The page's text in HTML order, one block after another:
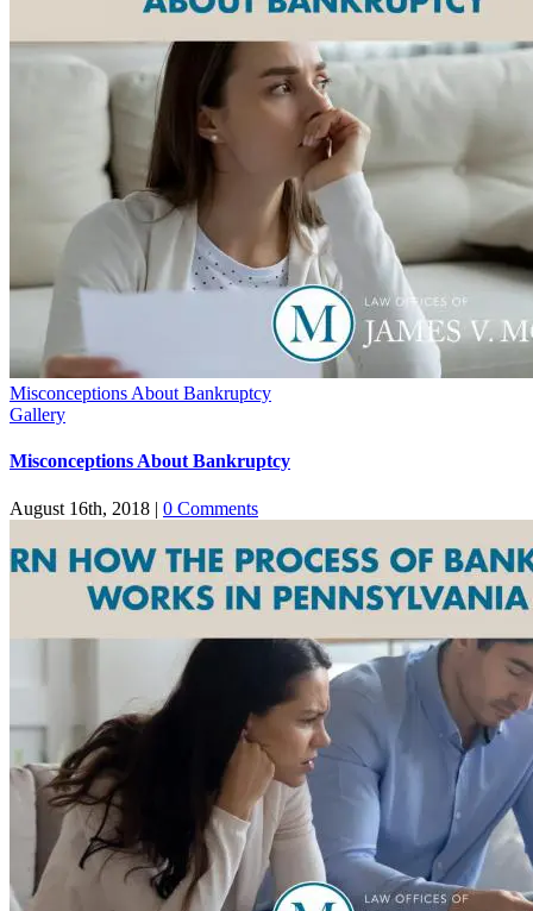
Misconceptions About Bankruptcy
Gallery
Misconceptions About Bankruptcy
August 16th, 2018 | 0 Comments